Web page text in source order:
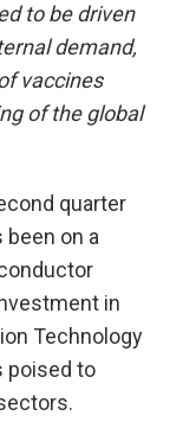
to be driven
demand,
vaccines
of the global
quarter
been on a
in
Technology
poised to